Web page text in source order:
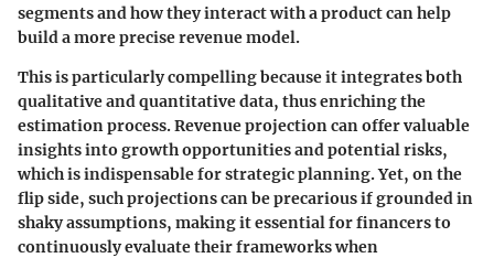
segments and how they interact with a product can help
build a more precise revenue model.
This is particularly compelling because it integrates both
qualitative and quantitative data, thus enriching the
estimation process. Revenue projection can offer valuable
insights into growth opportunities and potential risks,
which is indispensable for strategic planning. Yet, on the
flip side, such projections can be precarious if grounded in
shaky assumptions, making it essential for financers to
continuously evaluate their frameworks when